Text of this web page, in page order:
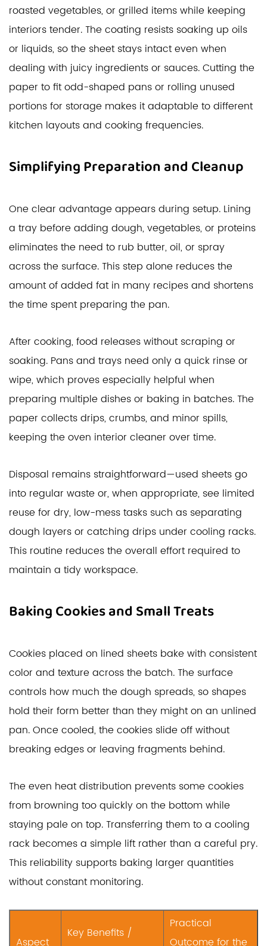
roasted vegetables, or grilled items while keeping
interiors tender. The coating resists soaking up oils
or liquids, so the sheet stays intact even when
dealing with juicy ingredients or sauces. Cutting the
paper to fit odd-shaped pans or rolling unused
portions for storage makes it adaptable to different
kitchen layouts and cooking frequencies.
Simplifying Preparation and Cleanup
One clear advantage appears during setup. Lining
a tray before adding dough, vegetables, or proteins
eliminates the need to rub butter, oil, or spray
across the surface. This step alone reduces the
amount of added fat in many recipes and shortens
the time spent preparing the pan.
After cooking, food releases without scraping or
soaking. Pans and trays need only a quick rinse or
wipe, which proves especially helpful when
preparing multiple dishes or baking in batches. The
paper collects drips, crumbs, and minor spills,
keeping the oven interior cleaner over time.
Disposal remains straightforward—used sheets go
into regular waste or, when appropriate, see limited
reuse for dry, low-mess tasks such as separating
dough layers or catching drips under cooling racks.
This routine reduces the overall effort required to
maintain a tidy workspace.
Baking Cookies and Small Treats
Cookies placed on lined sheets bake with consistent
color and texture across the batch. The surface
controls how much the dough spreads, so shapes
hold their form better than they might on an unlined
pan. Once cooled, the cookies slide off without
breaking edges or leaving fragments behind.
The even heat distribution prevents some cookies
from browning too quickly on the bottom while
staying pale on top. Transferring them to a cooling
rack becomes a simple lift rather than a careful pry.
This reliability supports baking larger quantities
without constant monitoring.
Aspect
Key Benefits /
Practical
Outcome for the